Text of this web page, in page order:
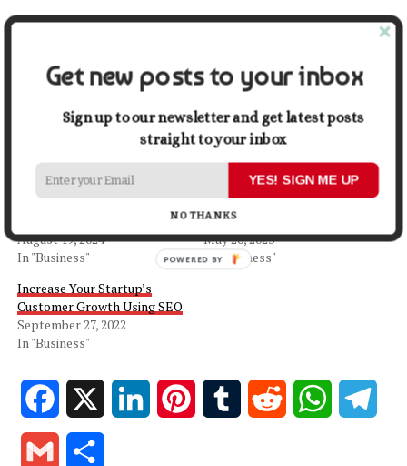
Share this:
Facebook X
5 Keys To Business Growth
Learned From Founding
August 19, 2024
In "Business"
Exploring the Pros and Cons
of Partnering in
Entrepreneurship
May 26, 2023
In "Business"
Increase Your Startup’s
Customer Growth Using SEO
September 27, 2022
In "Business"
Facebook LinkedIn PinterestTumblr Reddit WhatsApp
Gmail
Get new posts to your inbox
Sign up to our newsletter and get latest posts
straight to your inbox
YES! SIGN ME UP
NO THANKS